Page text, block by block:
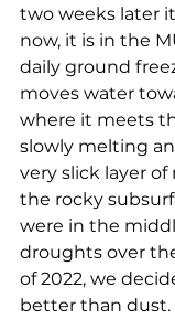
two weeks later
now, it is in the
daily ground
moves water
where it meets
slowly melting
very slick layer
the rocky
were in the
droughts over
of 2022, we
better than dust.